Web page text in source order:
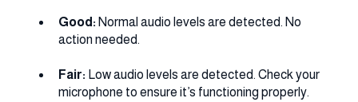
Good: Normal audio levels are detected. No
action needed.
Fair: Low audio levels are detected. Check your
microphone to ensure it’s functioning properly.